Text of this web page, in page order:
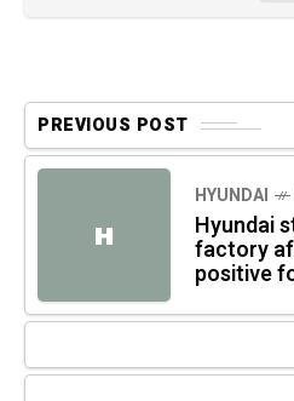
PREVIOUS POST
H
HYUNDAI
Hyundai
factory
positive